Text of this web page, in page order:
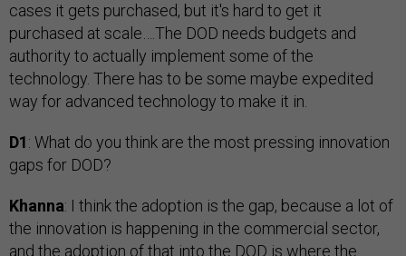
cases it gets purchased, but it's hard to get it
purchased at scale….The DOD needs budgets and
authority to actually implement some of the
technology. There has to be some maybe expedited
way for advanced technology to make it in.
D1: What do you think are the most pressing innovation
gaps for DOD?
Khanna: I think the adoption is the gap, because a lot of
the innovation is happening in the commercial sector,
and the adoption of that into the DOD is where the